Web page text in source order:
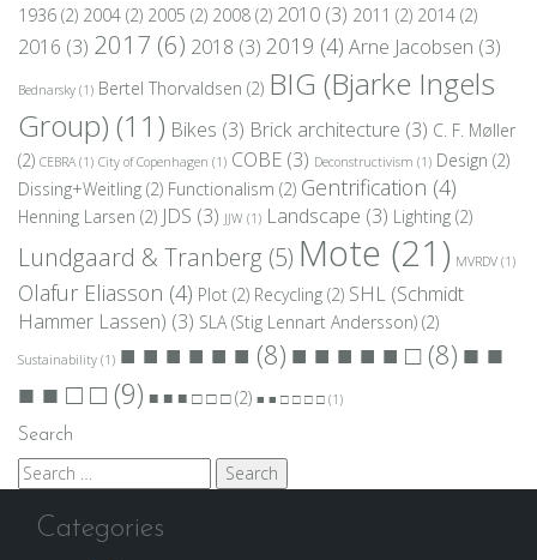
1936 (2) 2004 (2) 2005 (2) 2008 (2) 2010 (3) 2011 (2) 2014 (2)
2016 (3) 2017 (6) 2018 (3) 2019 (4) Arne Jacobsen (3)
Bednarsky (1) Bertel Thorvaldsen (2) BIG (Bjarke Ingels
Group) (11) Bikes (3) Brick architecture (3) C. F. Møller
(2) CEBRA(1) City of Copenhagen (1) COBE (3) Deconstructivism (1) Design (2)
Dissing+Weitling (2) Functionalism (2) Gentrification (4)
Henning Larsen (2) JDS (3) JJW (1) Landscape (3) Lighting (2)
Lundgaard & Tranberg (5) Mote (21) MVRDV (1)
Olafur Eliasson (4) Plot (2) Recycling (2) SHL (Schmidt
Hammer Lassen) (3) SLA (Stig Lennart Andersson) (2)
Sustainability (1) ■ ■ ■ ■ ■ ■ (8)■ ■ ■ ■ ■ □(8)■ ■
■ ■ □ □(9) ■ ■ ■ □ □ □(2) ■ ■ □ □ □ □ (1)
Search
Search
for:
Categories